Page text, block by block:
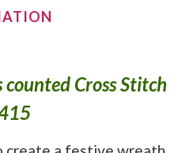
Cross Stitch